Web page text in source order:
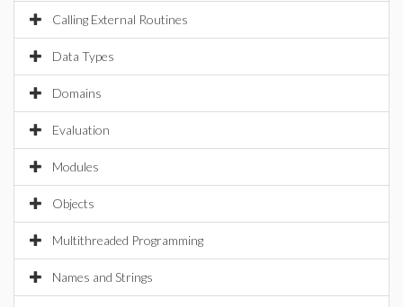
Calling External Routines
Data Types
Domains
Evaluation
Modules
Objects
Multithreaded Programming
Names and Strings